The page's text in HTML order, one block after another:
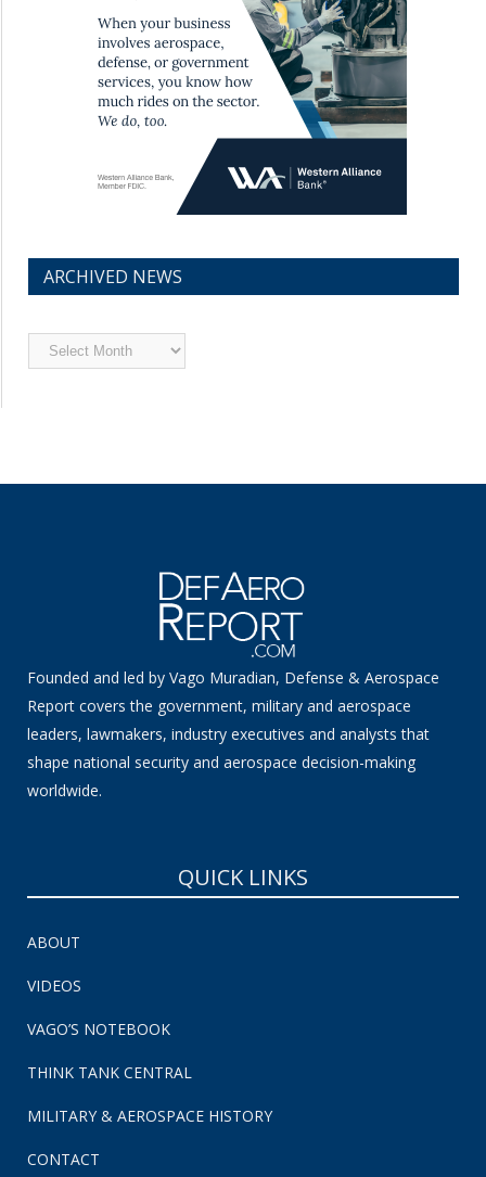
ARCHIVED NEWS
Archived
News
Founded and led by Vago Muradian, Defense & Aerospace
Report covers the government, military and aerospace
leaders, lawmakers, industry executives and analysts that
shape national security and aerospace decision-making
worldwide.
QUICK LINKS
ABOUT
VIDEOS
VAGO’S NOTEBOOK
THINK TANK CENTRAL
MILITARY & AEROSPACE HISTORY
CONTACT